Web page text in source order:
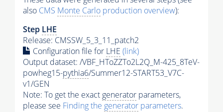
also CMS Monte Carlo production overview):
Step LHE
Release: CMSSW_5_3_11_patch2
Configuration file for LHE (link)
Output dataset: /VBF_HToZZTo2L2Q_M-425_8TeV-
powheg15-pythia6/Summer12-START53_V7C-
v1/GEN
Note: To get the exactgenerator parameters,
please see Finding the generator parameters.